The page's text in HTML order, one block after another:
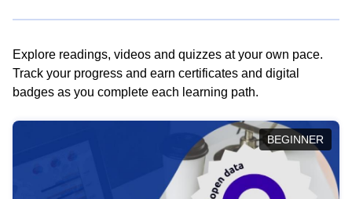
Explore readings, videos and quizzes at your own pace.
Track your progress and earn certificates and digital
badges as you complete each learning path.
BEGINNER